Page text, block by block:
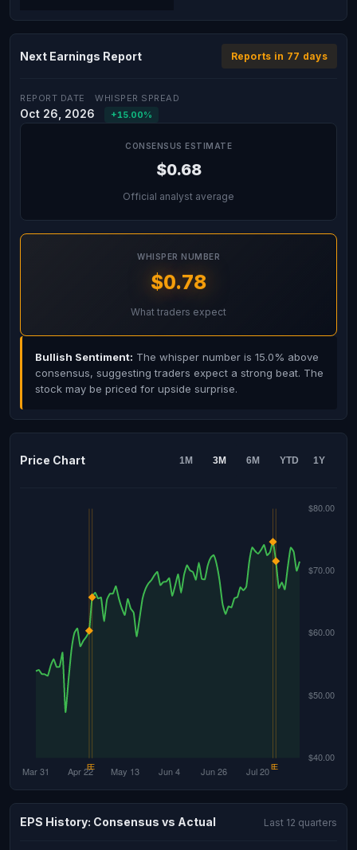
Next Earnings Report Reports in 77 days
REPORT DATE
Oct 26, 2026
WHISPER SPREAD
+15.00%
CONSENSUS ESTIMATE
$0.68
Official analyst average
WHISPER NUMBER
$0.78
What traders expect
Bullish Sentiment: The whisper number is 15.0% above
consensus, suggesting traders expect a strong beat. The
stock may be priced for upside surprise.
Price Chart 1M 3M 6M YTD 1Y
EPS History: Consensus vs Actual Last 12 quarters